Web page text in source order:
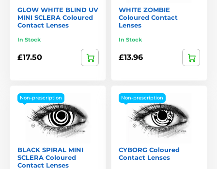
GLOW WHITE BLIND UV
MINI SCLERA Coloured
Contact Lenses
In Stock
£17.50
WHITE ZOMBIE
Coloured Contact
Lenses
In Stock
£13.96
Non-prescription
BLACK SPIRAL MINI
SCLERA Coloured
Contact Lenses
Non-prescription
CYBORG Coloured
Contact Lenses